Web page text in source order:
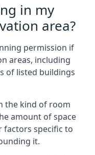
in my
area?
permission if
areas, including
of listed buildings
the kind of room
amount of space
factors specific to
it.